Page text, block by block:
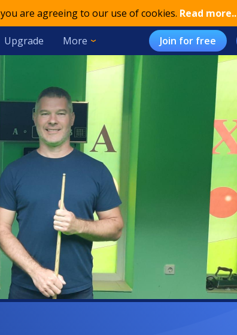
are agreeing to our use of cookies. Read more..
Upgrade More Join for free